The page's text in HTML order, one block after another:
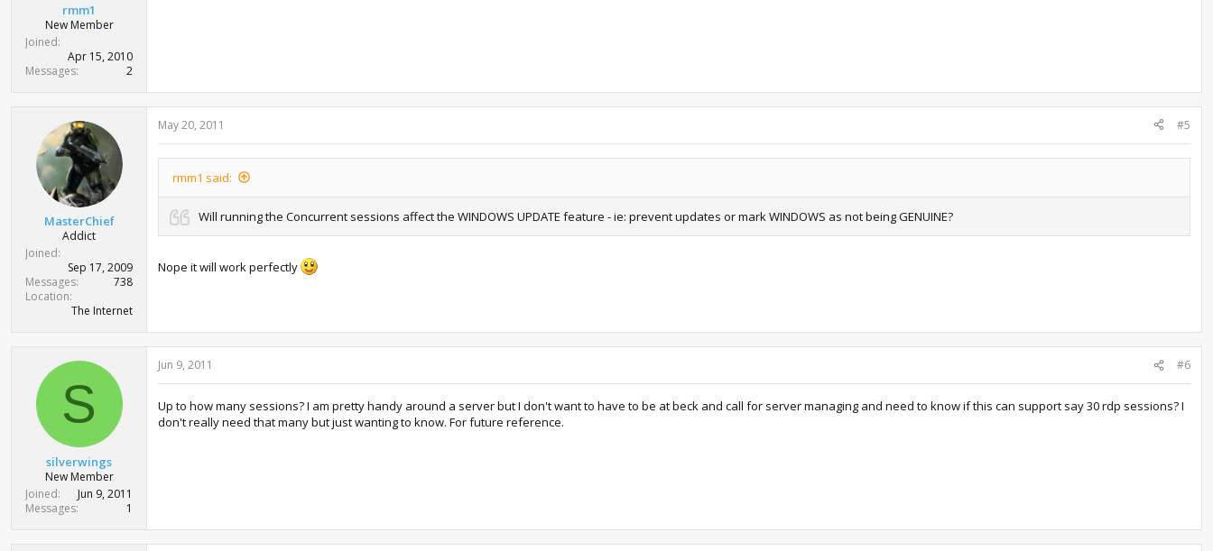
rmm1
New Member
Joined
Apr 15, 2010
Messages
2
MasterChief
Addict
Joined
Sep 17, 2009
Messages
738
Location
The Internet
May 20, 2011 #5
rmm1 said:
Will running the Concurrent sessions affect the WINDOWS UPDATE feature - ie: prevent updates or mark WINDOWS as not being GENUINE?
Nope it will work perfectly
S
silverwings
New Member
Joined
Jun 9, 2011
Messages
1
Jun 9, 2011 #6
Up to how many sessions? I am pretty handy around a server but I don't want to have to be at beck and call for server managing and need to know if this can support say 30 rdp sessions? I
don't really need that many but just wanting to know. For future reference.